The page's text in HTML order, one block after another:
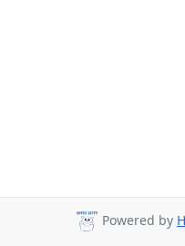
Powered by